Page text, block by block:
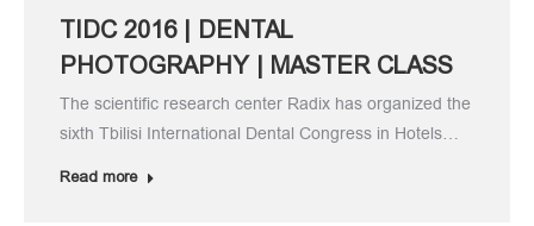
TIDC 2016 | DENTAL
PHOTOGRAPHY | MASTER CLASS
The scientific research center Radix has organized the
sixth Tbilisi International Dental Congress in Hotels…
Read more